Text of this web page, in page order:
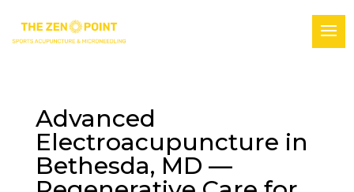
Advanced
Electroacupuncture in
Bethesda, MD —